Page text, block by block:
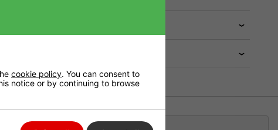
cookie policy. You can consent to
notice or by continuing to browse